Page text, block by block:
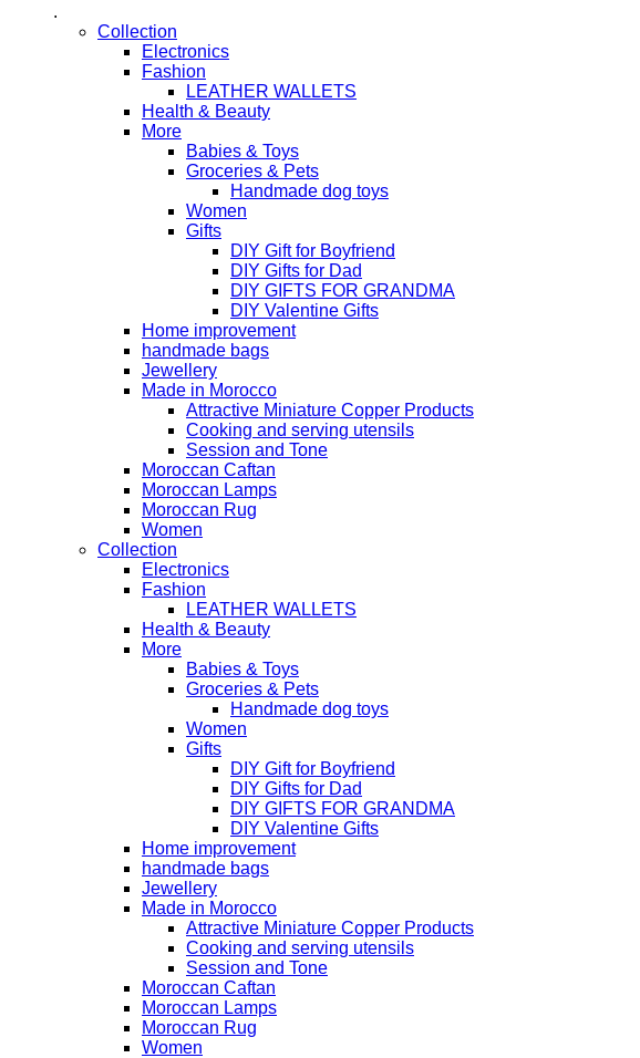
.
Collection
Electronics
Fashion
LEATHER WALLETS
Health & Beauty
More
Babies & Toys
Groceries & Pets
Handmade dog toys
Women
Gifts
DIY Gift for Boyfriend
DIY Gifts for Dad
DIY GIFTS FOR GRANDMA
DIY Valentine Gifts
Home improvement
handmade bags
Jewellery
Made in Morocco
Attractive Miniature Copper Products
Cooking and serving utensils
Session and Tone
Moroccan Caftan
Moroccan Lamps
Moroccan Rug
Women
Collection
Electronics
Fashion
LEATHER WALLETS
Health & Beauty
More
Babies & Toys
Groceries & Pets
Handmade dog toys
Women
Gifts
DIY Gift for Boyfriend
DIY Gifts for Dad
DIY GIFTS FOR GRANDMA
DIY Valentine Gifts
Home improvement
handmade bags
Jewellery
Made in Morocco
Attractive Miniature Copper Products
Cooking and serving utensils
Session and Tone
Moroccan Caftan
Moroccan Lamps
Moroccan Rug
Women